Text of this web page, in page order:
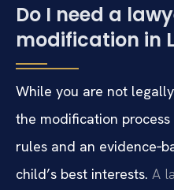
Do I need a
modification in
While you are not
the modification
rules and an
child’s best interests. A